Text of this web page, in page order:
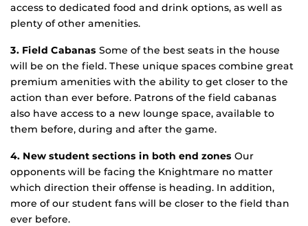
access to dedicated food and drink options, as well as
plenty of other amenities.
3. Field Cabanas Some of the best seats in the house
will be on the field. These unique spaces combine great
premium amenities with the ability to get closer to the
action than ever before. Patrons of the field cabanas
also have access to a new lounge space, available to
them before, during and after the game.
4. New student sections in both end zones Our
opponents will be facing the Knightmare no matter
which direction their offense is heading. In addition,
more of our student fans will be closer to the field than
ever before.